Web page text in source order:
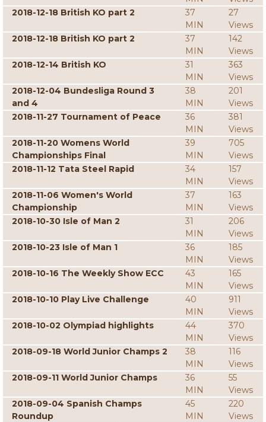
2018-12-18 British KO part 2
37
MIN
27
Views
2018-12-18 British KO part 2
37
MIN
142
Views
2018-12-14 British KO
31
MIN
363
Views
2018-12-04 Bundesliga Round 3
and 4
38
MIN
201
Views
2018-11-27 Tournament of Peace
36
MIN
381
Views
2018-11-20 Womens World
Championships Final
39
MIN
705
Views
2018-11-12 Tata Steel Rapid
34
MIN
157
Views
2018-11-06 Women's World
Championship
37
MIN
163
Views
2018-10-30 Isle of Man 2
31
MIN
206
Views
2018-10-23 Isle of Man 1
36
MIN
185
Views
2018-10-16 The Weekly Show ECC
43
MIN
165
Views
2018-10-10 Play Live Challenge
40
MIN
911
Views
2018-10-02 Olympiad highlights
44
MIN
370
Views
2018-09-18 World Junior Champs 2
38
MIN
116
Views
2018-09-11 World Junior Champs
36
MIN
55
Views
2018-09-04 Spanish Champs
Roundup
45
MIN
220
Views